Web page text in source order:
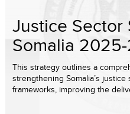
Justice Sector
Somalia
This strategy outlines a
strengthening Somalia’s
frameworks, improving the